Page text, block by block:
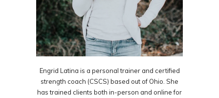
Engrid Latina is a personal trainer and certified
strength coach (CSCS) based out of Ohio. She
has trained clients both in-person and online for